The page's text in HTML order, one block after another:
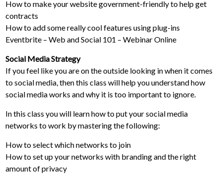
How to make your website government-friendly to help get
contracts
How to add some really cool features using plug-ins
Eventbrite – Web and Social 101 – Webinar Online
Social Media Strategy
If you feel like you are on the outside looking in when it comes
to social media, then this class will help you understand how
social media works and why it is too important to ignore.
In this class you will learn how to put your social media
networks to work by mastering the following:
How to select which networks to join
How to set up your networks with branding and the right
amount of privacy